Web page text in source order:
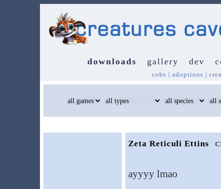
downloads gallery dev
cobs | adoptions |
Zeta Reticuli Ettins
ayyyy lmao